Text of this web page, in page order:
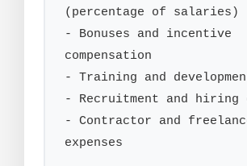
(percentage of salaries)
- Bonuses and incentive
compensation
- Training and
- Recruitment and hiring
- Contractor and
expenses